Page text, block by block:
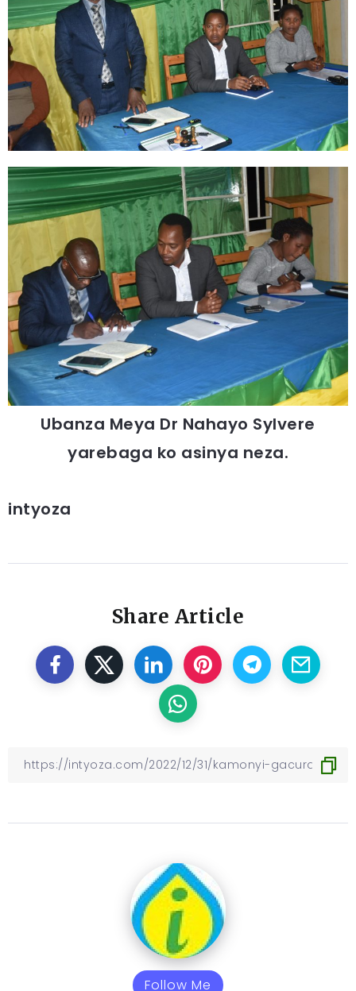
Ubanza Meya Dr Nahayo Sylvere
yarebaga ko asinya neza.
intyoza
Share Article
Follow Me